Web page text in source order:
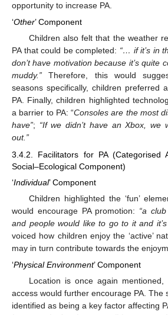
opportunity to increase PA.
‘Other’ Component
Children also felt that the weather
PA that could be completed: “… if it’s in
don’t have motivation because it’s quite
muddy.” Therefore, this would
seasons specifically, children preferred
PA. Finally, children highlighted
a barrier to PA: “Consoles are the most
have”; “If we didn’t have an Xbox, we
out.”
3.4.2. Facilitators for PA (Categorised
Social–Ecological Component)
‘Individual’ Component
Children highlighted the ‘fun’
would encourage PA promotion: “a
and people would like to go to it and
voiced how children enjoy the ‘active’
may in turn contribute towards the
‘Physical Environment’ Component
Location is once again
access would further encourage PA. The
identified as being a key factor affecting